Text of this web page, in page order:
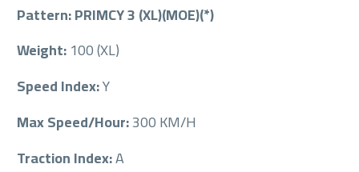
Pattern: PRIMCY 3 (XL)(MOE)(*)
Weight:100 (XL)
Speed Index:Y
Max Speed/Hour:300 KM/H
Traction Index:A